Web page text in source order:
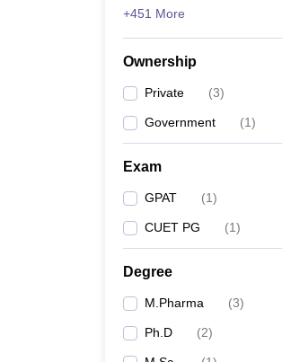
+451 More
Ownership
Private (3)
Government (1)
Exam
GPAT (1)
CUET PG (1)
Degree
M.Pharma (3)
Ph.D (2)